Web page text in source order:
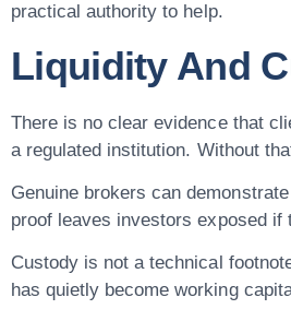
practical authority to help.
Liquidity And
There is no clear evidence that
a regulated institution. Without
Genuine brokers can
proof leaves investors exposed
Custody is not a technical
has quietly become working